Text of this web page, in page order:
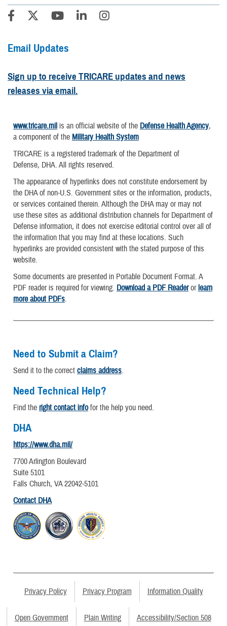
Email Updates
Sign up to receive TRICARE updates and news
releases via email.
www.tricare.mil is an official website of the Defense Health Agency,
a component of the Military Health System
TRICARE is a registered trademark of the Department of
Defense, DHA. All rights reserved.
The appearance of hyperlinks does not constitute endorsement by
the DHA of non-U.S. Government sites or the information, products,
or services contained therein. Although the DHA may or may not
use these sites as additional distribution channels for Department of
Defense information, it does not exercise editorial control over all of
the information that you may find at these locations. Such
hyperlinks are provided consistent with the stated purpose of this
website.
Some documents are presented in Portable Document Format. A
PDF reader is required for viewing. Download a PDF Readerorlearn
more about PDFs.
Need to Submit a Claim?
Send it to the correct claims address.
Need Technical Help?
Find the right contact infofor the help you need.
DHA
https://www.dha.mil/
7700 Arlington Boulevard
Suite 5101
Falls Church, VA 22042-5101
Contact DHA
Privacy Policy Privacy Program Information Quality
Open Government Plain Writing Accessibility/Section 508